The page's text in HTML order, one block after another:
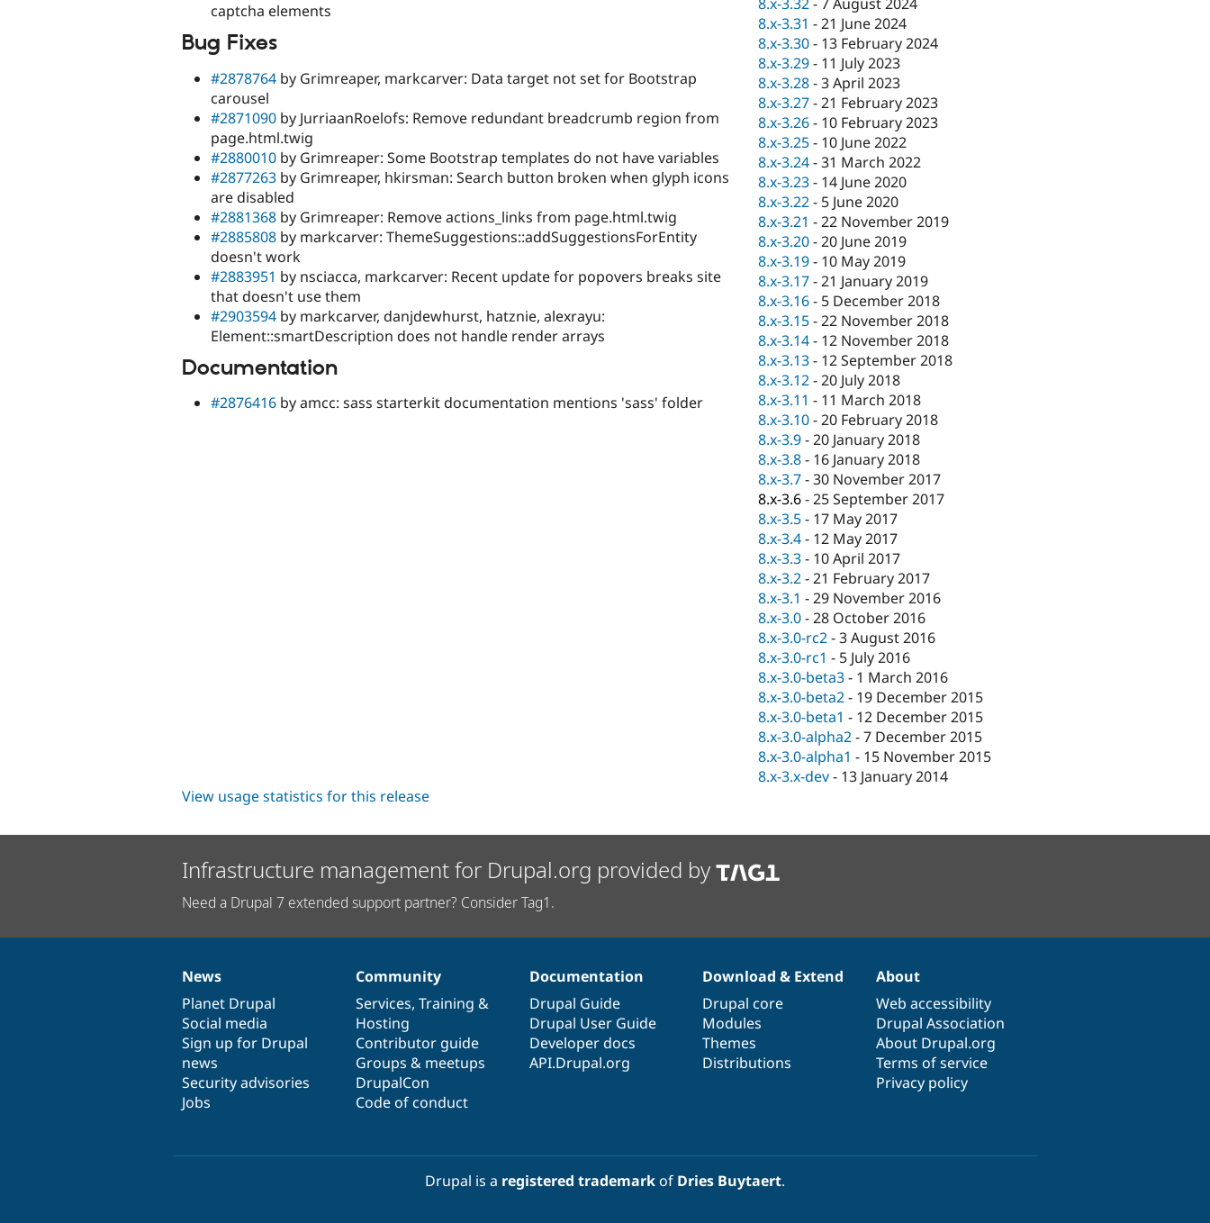
captcha elements
Bug Fixes
#2878764 by Grimreaper, markcarver: Data target not set for Bootstrap
carousel
#2871090 by JurriaanRoelofs: Remove redundant breadcrumb region from
page.html.twig
#2880010 by Grimreaper: Some Bootstrap templates do not have variables
#2877263 by Grimreaper, hkirsman: Search button broken when glyph icons
are disabled
#2881368 by Grimreaper: Remove actions_links from page.html.twig
#2885808 by markcarver: ThemeSuggestions::addSuggestionsForEntity
doesn't work
#2883951 by nsciacca, markcarver: Recent update for popovers breaks site
that doesn't use them
#2903594 by markcarver, danjdewhurst, hatznie, alexrayu:
Element::smartDescription does not handle render arrays
Documentation
#2876416 by amcc: sass starterkit documentation mentions 'sass' folder
8.x-3.31 -21 June 2024
8.x-3.30- 13 February 2024
8.x-3.29- 11 July 2023
8.x-3.28-3 April 2023
8.x-3.27-21 February 2023
8.x-3.26- 10 February 2023
8.x-3.25- 10 June 2022
8.x-3.24-31 March 2022
8.x-3.23- 14 June 2020
8.x-3.22- 5 June 2020
8.x-3.21 -22 November 2019
8.x-3.20-20 June 2019
8.x-3.19- 10 May 2019
8.x-3.17-21 January 2019
8.x-3.16- 5 December 2018
8.x-3.15-22 November 2018
8.x-3.14- 12 November 2018
8.x-3.13- 12 September 2018
8.x-3.12-20 July 2018
8.x-3.11 - 11 March 2018
8.x-3.10-20 February 2018
8.x-3.9-20 January 2018
8.x-3.8- 16 January 2018
8.x-3.7-30 November 2017
8.x-3.6-25 September 2017
8.x-3.5- 17 May 2017
8.x-3.4- 12 May 2017
8.x-3.3- 10 April 2017
8.x-3.2-21 February 2017
8.x-3.1 -29 November 2016
8.x-3.0-28 October 2016
8.x-3.0-rc2-3 August 2016
8.x-3.0-rc1 - 5 July 2016
8.x-3.0-beta3- 1 March 2016
8.x-3.0-beta2- 19 December 2015
8.x-3.0-beta1 - 12 December 2015
8.x-3.0-alpha2-7 December 2015
8.x-3.0-alpha1 - 15 November 2015
8.x-3.x-dev- 13 January 2014
View usage statistics for this release
Infrastructure management for Drupal.org provided by
Need a Drupal 7 extended support partner? Consider Tag1.
News
items
News
Planet Drupal
Social media
Sign up for Drupal
news
Security advisories
Jobs
Our
community
Community
Services, Training &
Hosting
Contributor guide
Groups & meetups
DrupalCon
Code of conduct
Documentation
Documentation
Drupal Guide
Drupal User Guide
Developer docs
API.Drupal.org
Drupal
code
base
Download & Extend
Drupal core
Modules
Themes
Distributions
Governance
of
community
About
Web accessibility
Drupal Association
About Drupal.org
Terms of service
Privacy policy
Drupal is a registered trademarkof Dries Buytaert.